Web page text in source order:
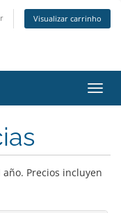
Visualizar carrinho
Precios incluyen